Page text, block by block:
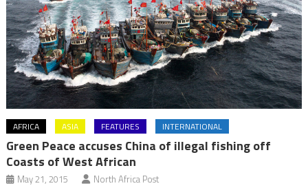
AFRICA ASIA FEATURES INTERNATIONAL
Green Peace accuses China of illegal fishing off
Coasts of West African
May 21, 2015 North Africa Post